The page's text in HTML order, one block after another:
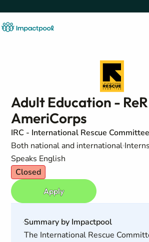
Adult Education -
AmeriCorps
IRC - International Rescue
Both national and international
Speaks English
Closed
Apply
Summary by Impactpool
The International Rescue